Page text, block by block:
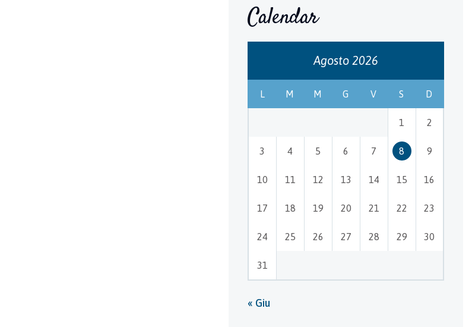
Calendar
Agosto 2026
L M M G V S D
1 2
3 4 5 6 7 8 9
10 11 12 13 14 15 16
17 18 19 20 21 22 23
24 25 26 27 28 29 30
31
« Giu